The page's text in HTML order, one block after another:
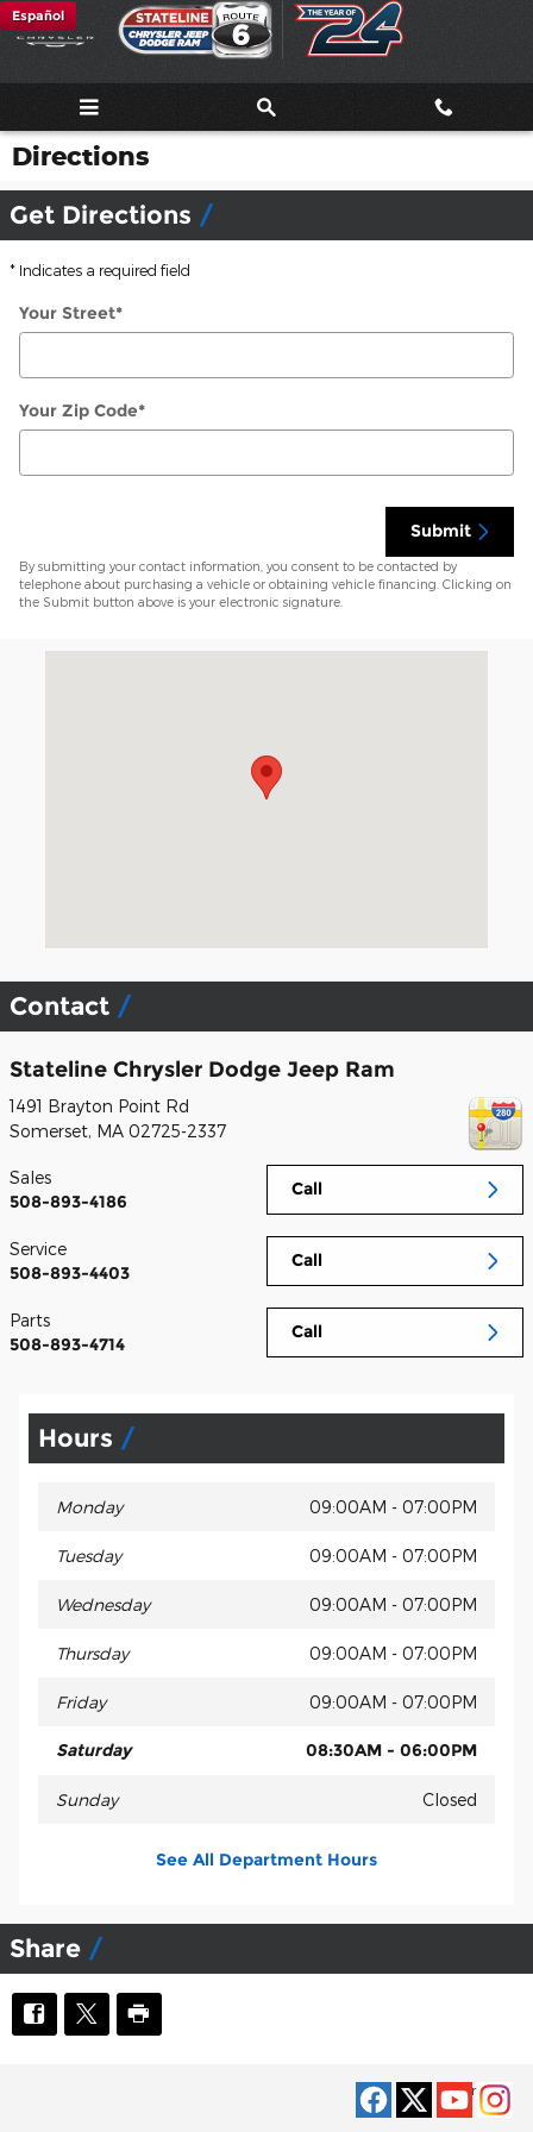
Skip to main content
Español
Directions
Get Directions
* Indicates a required field
Your Street*
Your Zip Code*
Submit
By submitting your contact information, you consent to be contacted by
telephone about purchasing a vehicle or obtaining vehicle financing. Clicking on
the Submit button above is your electronic signature.
Contact
Stateline Chrysler Dodge Jeep Ram
1491 Brayton Point Rd
Somerset, MA 02725-2337
Call
Sales
508-893-4186
Call
Service
508-893-4403
Call
Parts
508-893-4714
Hours
Monday 09:00AM - 07:00PM
Tuesday 09:00AM - 07:00PM
Wednesday 09:00AM - 07:00PM
Thursday 09:00AM - 07:00PM
Friday 09:00AM - 07:00PM
Saturday 08:30AM - 06:00PM
Sunday Closed
See All Department Hours
Share
Privacy